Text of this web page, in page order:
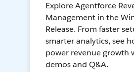
Explore Agentforce
Management in the
Release. From faster
smarter analytics, see
power revenue growth
demos and Q&A.